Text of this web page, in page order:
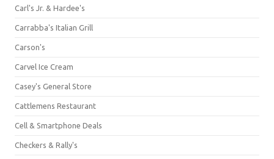
Carl's Jr. & Hardee's
Carrabba's Italian Grill
Carson's
Carvel Ice Cream
Casey's General Store
Cattlemens Restaurant
Cell & Smartphone Deals
Checkers & Rally's